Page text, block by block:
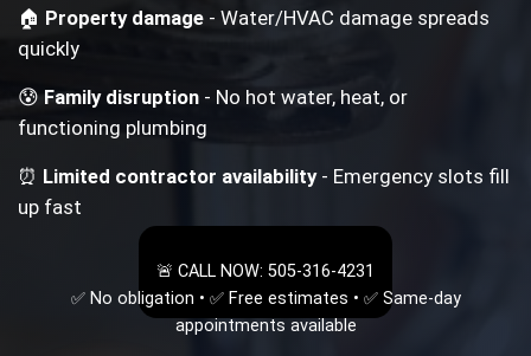
🏠 Property damage - Water/HVAC damage spreads
quickly
😰Family disruption - No hot water, heat, or
functioning plumbing
⏰ Limited contractor availability- Emergency slots fill
up fast
🚨 CALL NOW: 505-316-4231
✅ No obligation • ✅ Free estimates • ✅ Same-day
appointments available